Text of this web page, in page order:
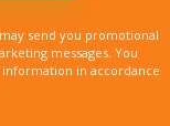
send you promotional
messages. You
in accordance